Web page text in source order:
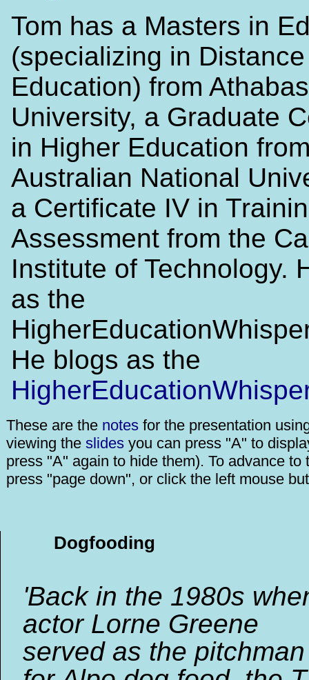
Tom has a Masters in
(specializing in Distance
Education) from
University, a Graduate
in Higher Education
Australian National
a Certificate IV in
Assessment from the
Institute of Technology.
as the
He blogs as the
These are the notes for the presentation
viewing the slides you can press "A" to
press "A" again to hide them). To advance to
press "page down", or click the left mouse
Dogfooding
'Back in the 1980s
actor Lorne Greene
served as the pitchman